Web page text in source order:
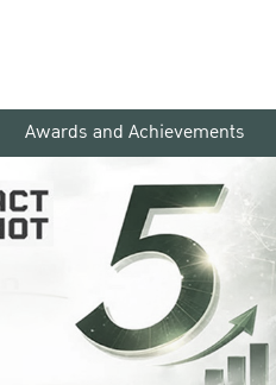
Awards and Achievements